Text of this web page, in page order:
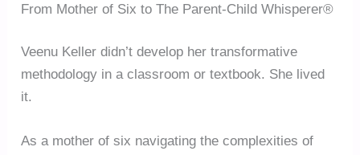
From Mother of Six to The Parent-Child Whisperer®
Veenu Keller didn’t develop her transformative
methodology in a classroom or textbook. She lived
it.
As a mother of six navigating the complexities of